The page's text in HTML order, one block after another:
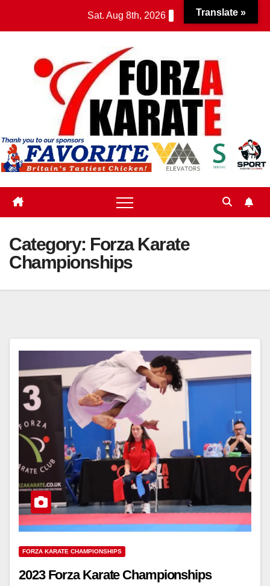
Sat. Aug 8th, 2026
Category: Forza Karate
Championships
FORZA KARATE CHAMPIONSHIPS
2023 Forza Karate Championships
Translate »